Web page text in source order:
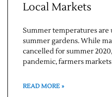
Local Markets
Summer temperatures are
summer gardens. While
cancelled for summer
pandemic, farmers
READ MORE »